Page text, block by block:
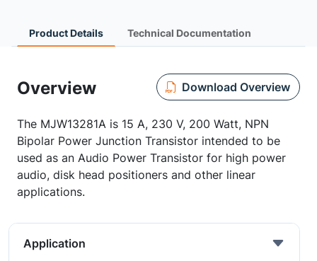
Product Details Technical Documentation
Overview Download Overview
The MJW13281A is 15 A, 230 V, 200 Watt, NPN
Bipolar Power Junction Transistor intended to be
used as an Audio Power Transistor for high power
audio, disk head positioners and other linear
applications.
Application